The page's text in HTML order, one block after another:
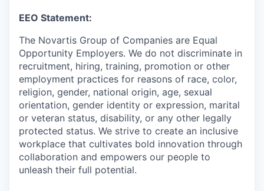
EEO Statement:
The Novartis Group of Companies are Equal
Opportunity Employers. We do not discriminate in
recruitment, hiring, training, promotion or other
employment practices for reasons of race, color,
religion, gender, national origin, age, sexual
orientation, gender identity or expression, marital
or veteran status, disability, or any other legally
protected status. We strive to create an inclusive
workplace that cultivates bold innovation through
collaboration and empowers our people to
unleash their full potential.